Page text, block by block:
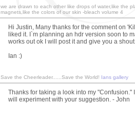
we are drawn to each other like drops of water,like the
magnets,like the colors of our skin -bleach volume 4
Hi Justin, Many thanks for the comment on
liked it. I`m planning an hdr version soon to
works out ok I will post it and give you a
Ian :)
Save the Cheerleader......Save the World! Ians gallery
Thanks for taking a look into my "Confusion."
will experiment with your suggestion. - John